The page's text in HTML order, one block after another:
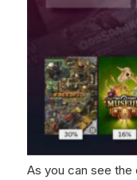
As you can see the